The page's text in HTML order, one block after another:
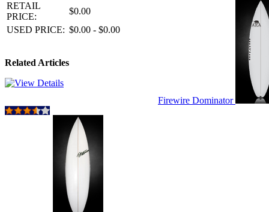
RETAIL
PRICE:
$0.00
USED PRICE: $0.00 - $0.00
Related Articles
Firewire Dominator